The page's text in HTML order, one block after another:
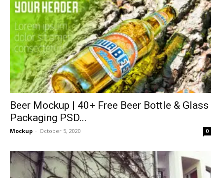
Beer Mockup | 40+ Free Beer Bottle & Glass
Packaging PSD...
Mockup - October 5, 2020 0